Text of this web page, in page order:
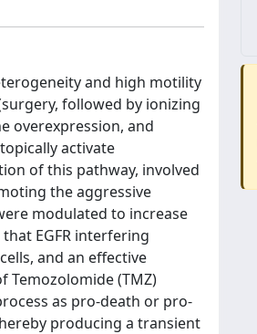
and high motility
followed by ionizing
overexpression, and
activate
of this pathway, involved
the aggressive
modulated to increase
EGFR interfering
and an effective
Temozolomide (TMZ)
as pro-death or pro-
producing a transient